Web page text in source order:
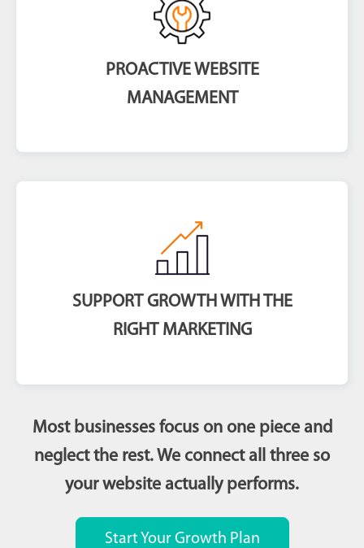
PROACTIVE WEBSITE
MANAGEMENT
SUPPORT GROWTH WITH THE
RIGHT MARKETING
Most businesses focus on one piece and
neglect the rest. We connect all three so
your website actually performs.
Start Your Growth Plan